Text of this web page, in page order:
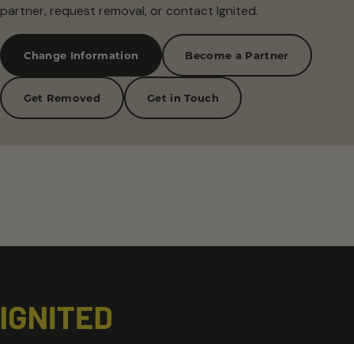
partner, request removal, or contact Ignited.
Change Information Become a Partner
Get Removed Get in Touch